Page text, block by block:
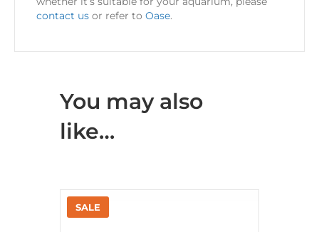
contact us or refer to Oase.
You may also
like…